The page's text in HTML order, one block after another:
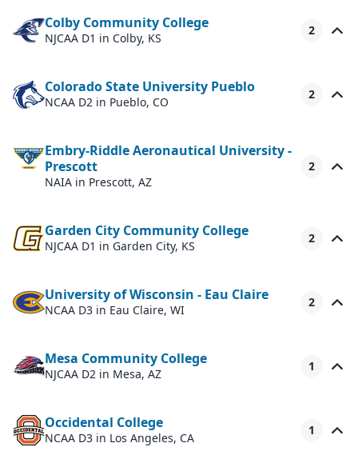
Colby Community College
NJCAA D1 in Colby, KS
2
Colorado State University Pueblo
NCAA D2 in Pueblo, CO
2
Embry-Riddle Aeronautical University -
Prescott
NAIA in Prescott, AZ
2
Garden City Community College
NJCAA D1 in Garden City, KS
2
University of Wisconsin - Eau Claire
NCAA D3 in Eau Claire, WI
2
Mesa Community College
NJCAA D2 in Mesa, AZ
1
Occidental College
NCAA D3 in Los Angeles, CA
1